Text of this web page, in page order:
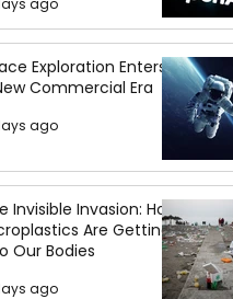
ago
Exploration Enters
Commercial Era
ago
Invisible Invasion: How
Are Getting
Our Bodies
ago